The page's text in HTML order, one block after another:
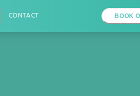
CONTACT BOOK